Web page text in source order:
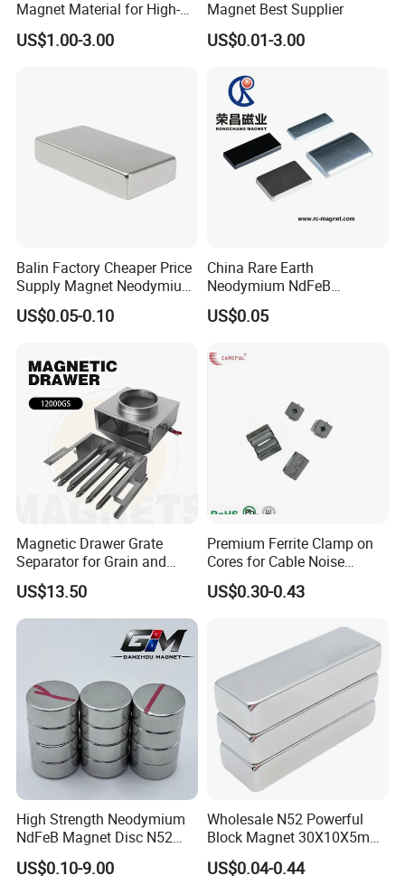
Magnet Material for High-
Quality Permanent Speakers
US$1.00-3.00
Magnet Best Supplier
US$0.01-3.00
Balin Factory Cheaper Price
Supply Magnet Neodymium
Rare Earth N52 Magnet
Fashion Competitive Price
Sheet
US$0.05-0.10
China Rare Earth
Neodymium NdFeB
Permanent Magnet for
Motor, Robot, Magnetic
US$0.05
Magnetic Drawer Grate
Separator for Grain and
Powder Handling
US$13.50
Premium Ferrite Clamp on
Cores for Cable Noise
Reduction F9 Scnf 100 Inner
Core 9.5mm
US$0.30-0.43
High Strength Neodymium
NdFeB Magnet Disc N52
Grade for Industrial
Applications
US$0.10-9.00
Wholesale N52 Powerful
Block Magnet 30X10X5mm
15X10X5mm Neodymium
Magnet
US$0.04-0.44